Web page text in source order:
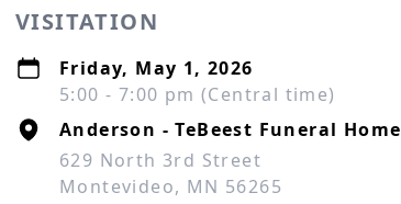
VISITATION
Friday, May 1, 2026
5:00 - 7:00 pm (Central time)
Anderson - TeBeest Funeral Home
629 North 3rd Street
Montevideo, MN 56265